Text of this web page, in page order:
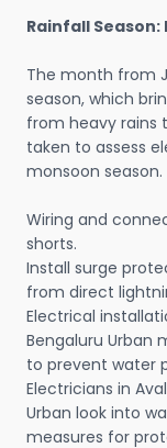
Rainfall
The month from
season, which
from heavy rains
taken to assess
monsoon season.
Wiring and
shorts.
Install surge
from direct
Electrical
Bengaluru Urban
to prevent water
Electricians in
Urban look into
measures for